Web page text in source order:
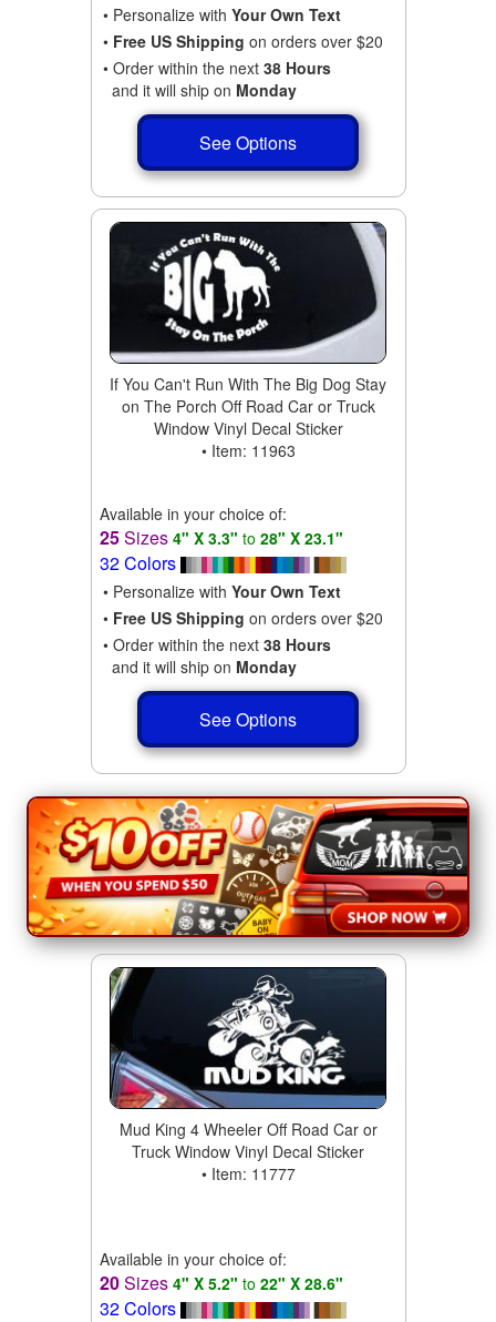
• Personalize with Your Own Text
• Free US Shipping on orders over $20
• Order within the next 38 Hours
and it will ship on Monday
See Options
If You Can't Run With The Big Dog Stay
on The Porch Off Road Car or Truck
Window Vinyl Decal Sticker
• Item: 11963
Available in your choice of:
25Sizes 4" X 3.3" to 28" X 23.1"
32 Colors
• Personalize with Your Own Text
• Free US Shipping on orders over $20
• Order within the next 38 Hours
and it will ship on Monday
See Options
Mud King 4 Wheeler Off Road Car or
Truck Window Vinyl Decal Sticker
• Item: 11777
Available in your choice of:
20Sizes 4" X 5.2" to 22" X 28.6"
32 Colors